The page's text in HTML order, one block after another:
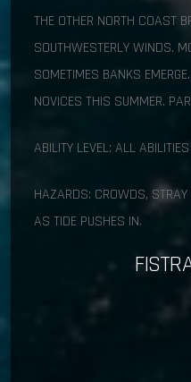
THE OTHER NORTH COAST
SOUTHWESTERLY WINDS.
SOMETIMES BANKS
NOVICES THIS SUMMER.
ABILITY LEVEL: ALL ABILITIES
HAZARDS: CROWDS,
AS TIDE PUSHES IN.